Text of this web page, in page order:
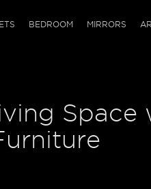
Dog Chaise
Tables
Tables
Tables
BEDROOM MIRRORS
Screens
Space